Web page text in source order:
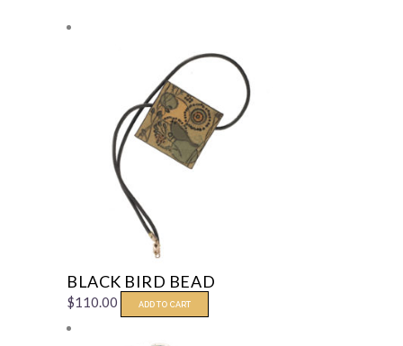
BLACK BIRD BEAD
$110.00 ADD TO CART